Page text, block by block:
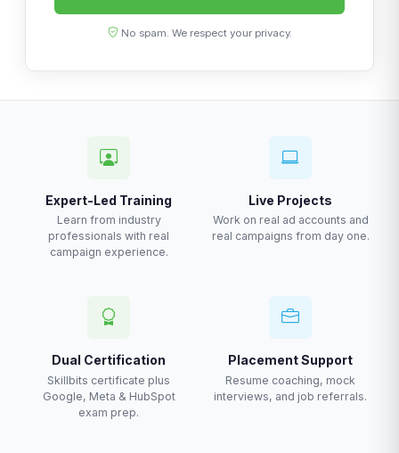
No spam. We respect your privacy.
Expert-Led Training
Learn from industry
professionals with real
campaign experience.
Live Projects
Work on real ad accounts and
real campaigns from day one.
Dual Certification
Skillbits certificate plus
Google, Meta & HubSpot
exam prep.
Placement Support
Resume coaching, mock
interviews, and job referrals.